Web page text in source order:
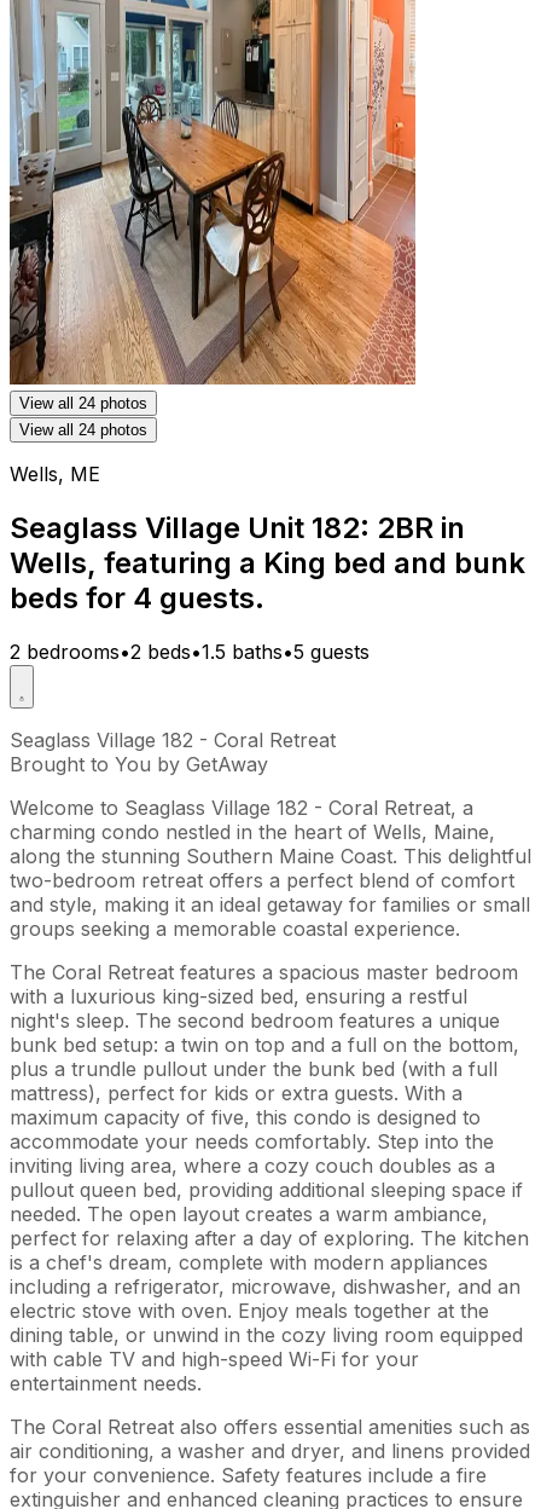
View all 24 photos
View all 24 photos
Wells, ME
Seaglass Village Unit 182: 2BR in
Wells, featuring a King bed and bunk
beds for 4 guests.
2 bedrooms•2 beds•1.5 baths•5 guests
Seaglass Village 182 - Coral Retreat
Brought to You by GetAway
Welcome to Seaglass Village 182 - Coral Retreat, a
charming condo nestled in the heart of Wells, Maine,
along the stunning Southern Maine Coast. This delightful
two-bedroom retreat offers a perfect blend of comfort
and style, making it an ideal getaway for families or small
groups seeking a memorable coastal experience.
The Coral Retreat features a spacious master bedroom
with a luxurious king-sized bed, ensuring a restful
night's sleep. The second bedroom features a unique
bunk bed setup: a twin on top and a full on the bottom,
plus a trundle pullout under the bunk bed (with a full
mattress), perfect for kids or extra guests. With a
maximum capacity of five, this condo is designed to
accommodate your needs comfortably. Step into the
inviting living area, where a cozy couch doubles as a
pullout queen bed, providing additional sleeping space if
needed. The open layout creates a warm ambiance,
perfect for relaxing after a day of exploring. The kitchen
is a chef's dream, complete with modern appliances
including a refrigerator, microwave, dishwasher, and an
electric stove with oven. Enjoy meals together at the
dining table, or unwind in the cozy living room equipped
with cable TV and high-speed Wi-Fi for your
entertainment needs.
The Coral Retreat also offers essential amenities such as
air conditioning, a washer and dryer, and linens provided
for your convenience. Safety features include a fire
extinguisher and enhanced cleaning practices to ensure